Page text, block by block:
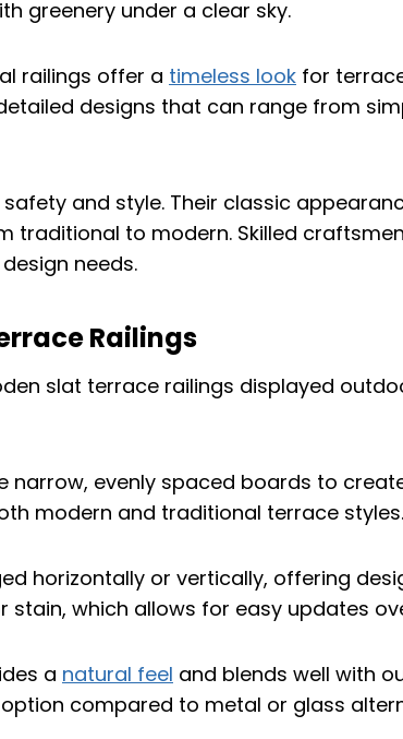
railings offer a timeless look for
designs that can range from
and style. Their classic
traditional to modern. Skilled
needs.
Railings
narrow, evenly spaced boards to
modern and traditional terrace styles.
horizontally or vertically, offering
stain, which allows for easy updates
a natural feel and blends well with
compared to metal or glass